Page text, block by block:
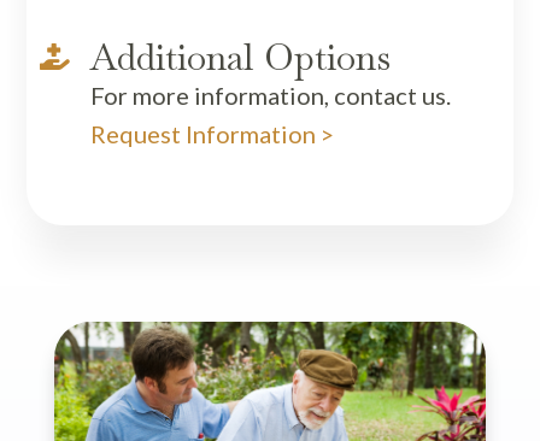
 Additional Options
For more information, contact us.
Request Information >